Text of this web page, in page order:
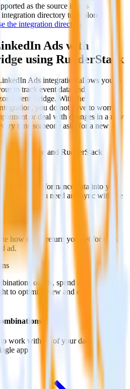
as the source in this
directory to explore
the integration directory.
Ads with
using RudderStack
Ads integration allows you to
to track event data and
Event Bridge. With the
you do not have to worry
or deal with changes in a new
time someone asks for a new
Event Bridge and RudderStack
data
performance data into your
points you need and sync with the
how much return you get for each
ad.
of ads, spend and targeting
to optimize new and existing paid
work with all of your data sources
app